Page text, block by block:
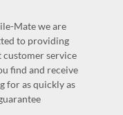
Mate we are
to providing
customer service
find and receive
for as quickly as